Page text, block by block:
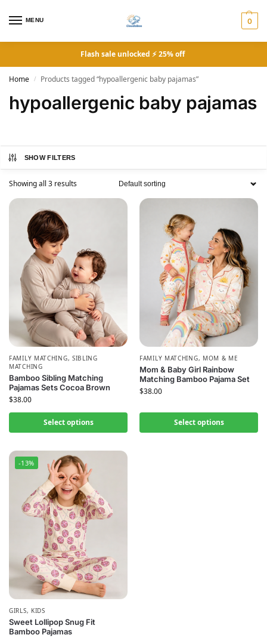
MENU 0
Flash sale unlocked ⚡ 25% off
Home / Products tagged “hypoallergenic baby pajamas”
hypoallergenic baby pajamas
SHOW FILTERS
Showing all 3 results
FAMILY MATCHING, SIBLING
MATCHING
Bamboo Sibling Matching
Pajamas Sets Cocoa Brown
$38.00
Select options
FAMILY MATCHING, MOM & ME
Mom & Baby Girl Rainbow
Matching Bamboo Pajama Set
$38.00
Select options
-13%
GIRLS, KIDS
Sweet Lollipop Snug Fit
Bamboo Pajamas